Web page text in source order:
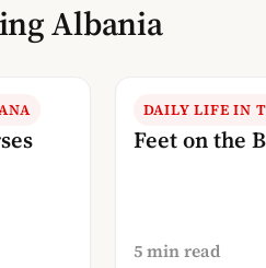
Albania
DAILY LIFE IN
Feet on the
5 min read